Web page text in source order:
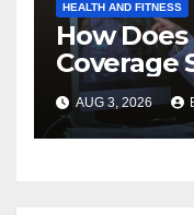
HEALTH AND FITNESS
How
Coverage
AUG 3, 2026